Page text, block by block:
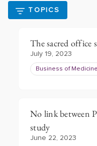
TOPICS
The sacred office
July 19, 2023
Business of Medicine
No link between
study
June 22, 2023